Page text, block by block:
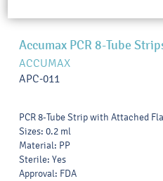
Accumax PCR 8-Tube
ACCUMAX
APC-011
PCR 8-Tube Strip with Attached
Sizes: 0.2 ml
Material: PP
Sterile: Yes
Approval: FDA